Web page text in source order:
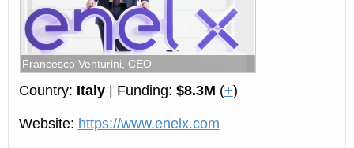
Francesco Venturini, CEO
Country: Italy| Funding: $8.3M (+)
Website: https://www.enelx.com